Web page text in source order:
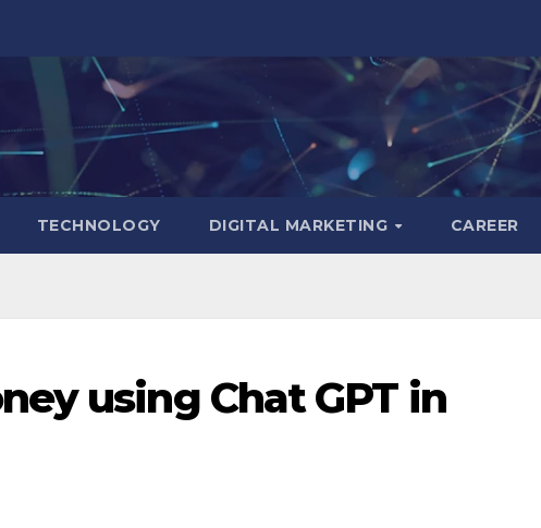
TECHNOLOGY DIGITAL MARKETING CAREER
using Chat GPT in